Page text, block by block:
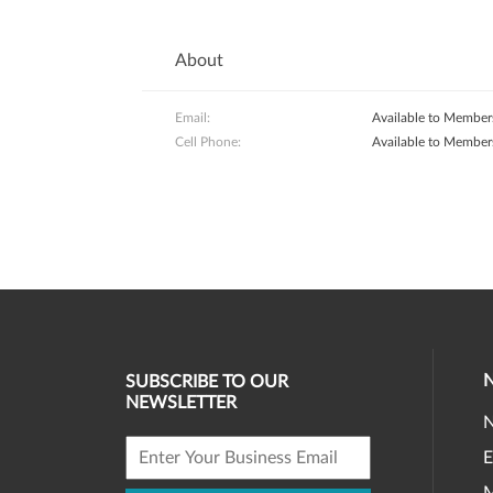
About
Email: Available to
Cell Phone:
Available to
SUBSCRIBE TO OUR
NEWSLETTER